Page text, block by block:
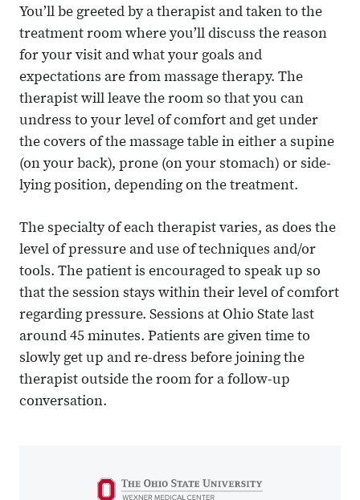
You’ll be greeted by a therapist and taken to the
treatment room where you’ll discuss the reason
for your visit and what your goals and
expectations are from massage therapy. The
therapist will leave the room so that you can
undress to your level of comfort and get under
the covers of the massage table in either a supine
(on your back), prone (on your stomach) or side-
lying position, depending on the treatment.
The specialty of each therapist varies, as does the
level of pressure and use of techniques and/or
tools. The patient is encouraged to speak up so
that the session stays within their level of comfort
regarding pressure. Sessions at Ohio State last
around 45 minutes. Patients are given time to
slowly get up and re-dress before joining the
therapist outside the room for a follow-up
conversation.